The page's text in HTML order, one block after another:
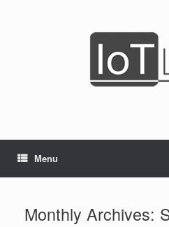
Menu
Monthly Archives: